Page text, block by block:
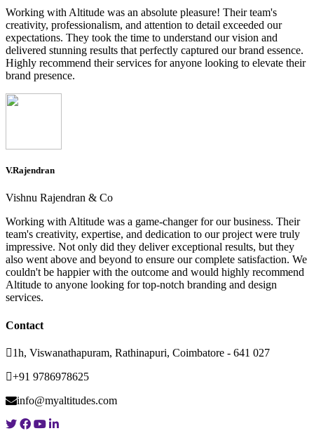
Working with Altitude was an absolute pleasure! Their team's
creativity, professionalism, and attention to detail exceeded our
expectations. They took the time to understand our vision and
delivered stunning results that perfectly captured our brand essence.
Highly recommend their services for anyone looking to elevate their
brand presence.
V.Rajendran
Vishnu Rajendran & Co
Working with Altitude was a game-changer for our business. Their
team's creativity, expertise, and dedication to our project were truly
impressive. Not only did they deliver exceptional results, but they
also went above and beyond to ensure our complete satisfaction. We
couldn't be happier with the outcome and would highly recommend
Altitude to anyone looking for top-notch branding and design
services.
Contact
1h, Viswanathapuram, Rathinapuri, Coimbatore - 641 027
+91 9786978625
info@myaltitudes.com